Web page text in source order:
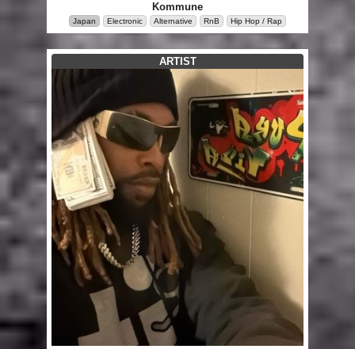
Kommune
Japan Electronic Alternative RnB Hip Hop / Rap
ARTIST